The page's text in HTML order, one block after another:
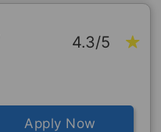
4.3/5
Apply Now